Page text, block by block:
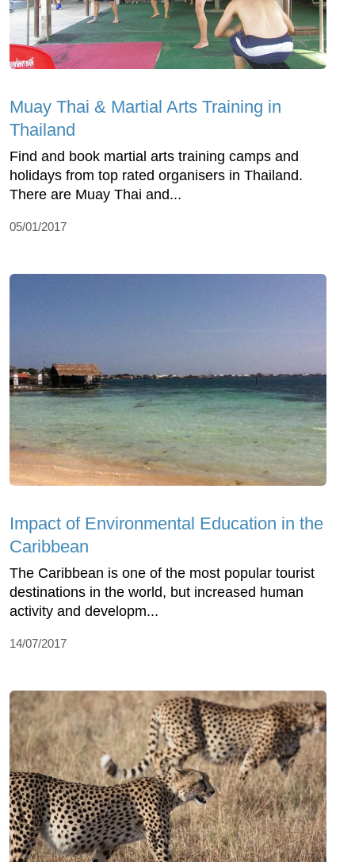
Muay Thai & Martial Arts Training in
Thailand
Find and book martial arts training camps and
holidays from top rated organisers in Thailand.
There are Muay Thai and...
05/01/2017
Impact of Environmental Education in the
Caribbean
The Caribbean is one of the most popular tourist
destinations in the world, but increased human
activity and developm...
14/07/2017